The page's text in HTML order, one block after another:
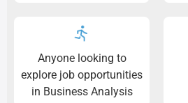
Anyone looking to
explore job opportunities
in Business Analysis